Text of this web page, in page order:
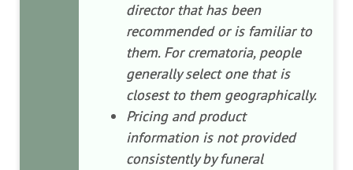
director that has been
recommended or is familiar to
them. For crematoria, people
generally select one that is
closest to them geographically.
Pricing and product
information is not provided
consistently by funeral